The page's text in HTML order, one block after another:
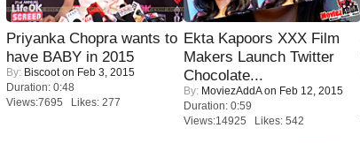
Priyanka Chopra wants to
have BABY in 2015
By: Biscooton Feb 3, 2015
Duration: 0:48
Views:7695 Likes: 277
Ekta Kapoors XXX Film
Makers Launch Twitter
Chocolate...
By: MoviezAddAon Feb 12, 2015
Duration: 0:59
Views:14925 Likes: 542